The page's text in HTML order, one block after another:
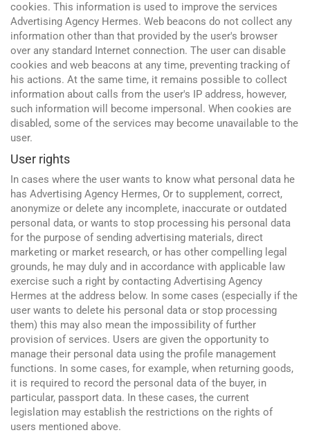
cookies. This information is used to improve the services
Advertising Agency Hermes. Web beacons do not collect any
information other than that provided by the user's browser
over any standard Internet connection. The user can disable
cookies and web beacons at any time, preventing tracking of
his actions. At the same time, it remains possible to collect
information about calls from the user's IP address, however,
such information will become impersonal. When cookies are
disabled, some of the services may become unavailable to the
user.
User rights
In cases where the user wants to know what personal data he
has Advertising Agency Hermes, Or to supplement, correct,
anonymize or delete any incomplete, inaccurate or outdated
personal data, or wants to stop processing his personal data
for the purpose of sending advertising materials, direct
marketing or market research, or has other compelling legal
grounds, he may duly and in accordance with applicable law
exercise such a right by contacting Advertising Agency
Hermes at the address below. In some cases (especially if the
user wants to delete his personal data or stop processing
them) this may also mean the impossibility of further
provision of services. Users are given the opportunity to
manage their personal data using the profile management
functions. In some cases, for example, when returning goods,
it is required to record the personal data of the buyer, in
particular, passport data. In these cases, the current
legislation may establish the restrictions on the rights of
users mentioned above.
Google
Yandex
Vkontakte
Websites and programming
CMS 1C-Bitrix